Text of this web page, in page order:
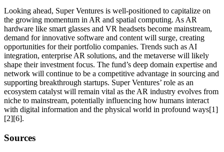
Looking ahead, Super Ventures is well-positioned to capitalize on
the growing momentum in AR and spatial computing. As AR
hardware like smart glasses and VR headsets become mainstream,
demand for innovative software and content will surge, creating
opportunities for their portfolio companies. Trends such as AI
integration, enterprise AR solutions, and the metaverse will likely
shape their investment focus. The fund’s deep domain expertise and
network will continue to be a competitive advantage in sourcing and
supporting breakthrough startups. Super Ventures’ role as an
ecosystem catalyst will remain vital as the AR industry evolves from
niche to mainstream, potentially influencing how humans interact
with digital information and the physical world in profound ways[1]
[2][6].
Sources